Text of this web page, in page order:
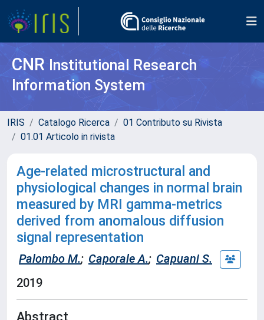
CNR Institutional Research
Information System
IRIS Catalogo Ricerca
01 Contributo su Rivista
01.01 Articolo in rivista
Age-related microstructural and
physiological changes in normal brain
measured by MRI gamma-metrics
derived from anomalous diffusion
signal representation
Palombo M.; Caporale A.; Capuani S.
2019
Abstract